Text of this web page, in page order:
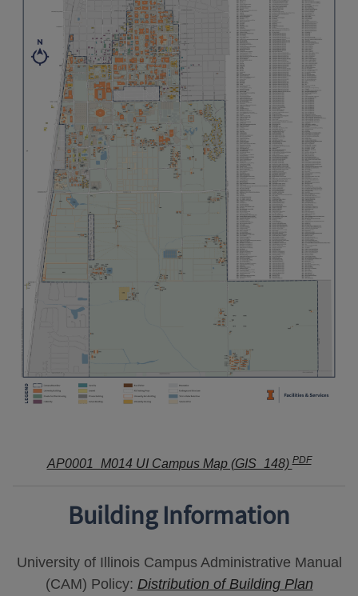
AP0001_M014 UI Campus Map (GIS_148)PDF
Building Information
University of Illinois Campus Administrative Manual
(CAM) Policy: Distribution of Building Plan